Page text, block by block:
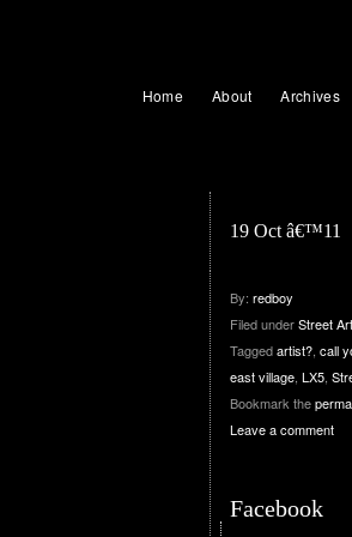
Home About Archives
19 Oct â€™11
By: redboy
Filed underStreet Art
Taggedartist? call
east village LX5
Bookmark the
Leave a comment
Facebook